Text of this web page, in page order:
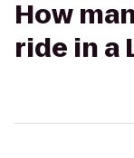
How
ride in a